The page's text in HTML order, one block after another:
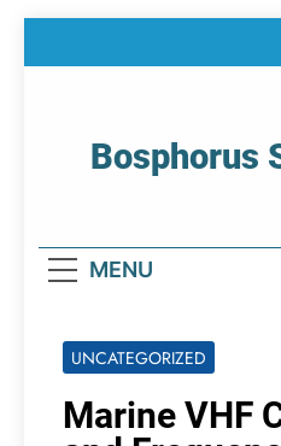
Bosphorus
MENU
UNCATEGORIZED
Marine VHF